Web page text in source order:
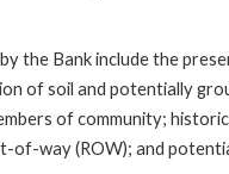
the Bank include the
of soil and potentially
of community;
of-way (ROW); and